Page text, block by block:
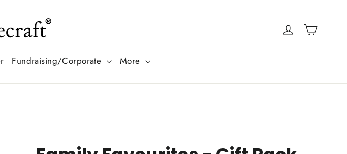
Log inCart
Fundraising/Corporate More